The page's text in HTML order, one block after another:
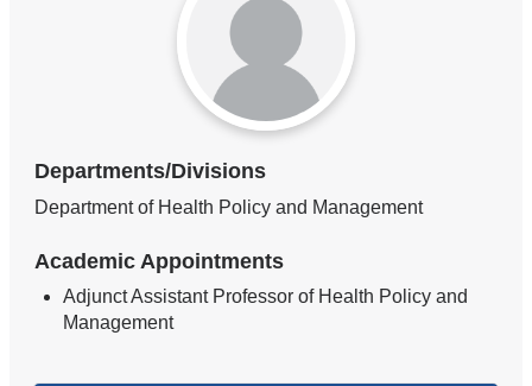
Departments/Divisions
Department of Health Policy and Management
Academic Appointments
Adjunct Assistant Professor of Health Policy and
Management